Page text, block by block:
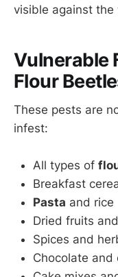
visible against
Vulnerable
Flour
These pests are
infest:
All types of
Breakfast
Pasta and rice
Dried fruits
Spices and
Chocolate and